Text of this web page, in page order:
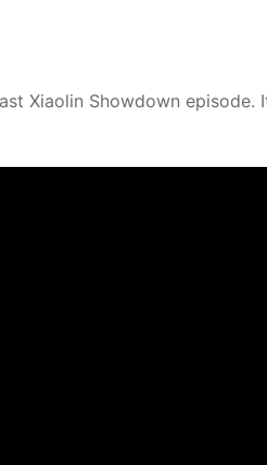
Xiaolin Showdown episode.